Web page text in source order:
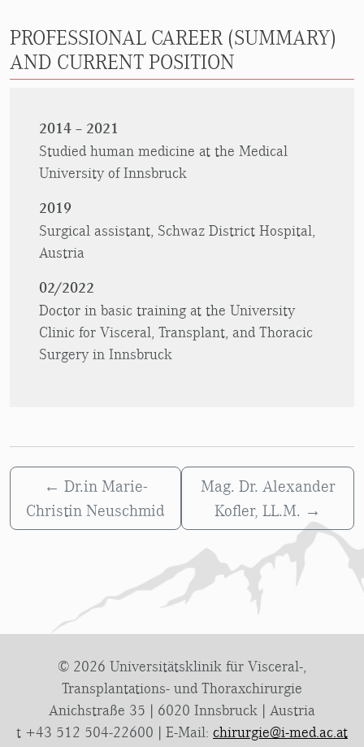
PROFESSIONAL CAREER (SUMMARY)
AND CURRENT POSITION
2014 – 2021
Studied human medicine at the Medical
University of Innsbruck
2019
Surgical assistant, Schwaz District Hospital,
Austria
02/2022
Doctor in basic training at the University
Clinic for Visceral, Transplant, and Thoracic
Surgery in Innsbruck
← Dr.in Marie-
Christin Neuschmid
Mag. Dr. Alexander
Kofler, LL.M. →
© 2026 Universitätsklinik für Visceral-,
Transplantations- und Thoraxchirurgie
Anichstraße 35 | 6020 Innsbruck | Austria
t +43 512 504-22600 | E-Mail: chirurgie@i-med.ac.at